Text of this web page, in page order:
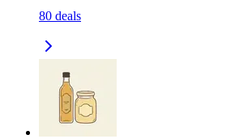
80 deals